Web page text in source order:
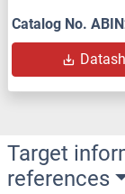
Catalog No.
Target
references